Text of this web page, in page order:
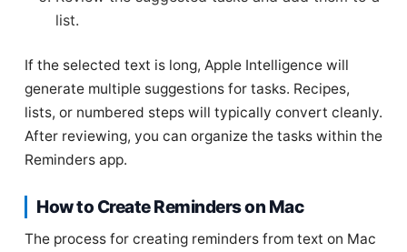
list.
If the selected text is long, Apple Intelligence will
generate multiple suggestions for tasks. Recipes,
lists, or numbered steps will typically convert cleanly.
After reviewing, you can organize the tasks within the
Reminders app.
How to Create Reminders on Mac
The process for creating reminders from text on Mac